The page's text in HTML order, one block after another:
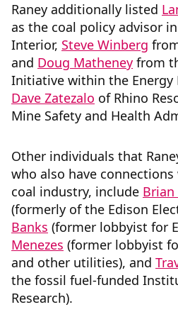
Raney additionally listed
as the coal policy advisor
Interior, Steve Winberg
and Doug Matheney from
Initiative within the Energy
Dave Zatezalo of Rhino
Mine Safety and Health
Other individuals that
who also have
coal industry, include Brian
(formerly of the Edison
Banks (former lobbyist for
Menezes (former lobbyist
and other utilities), and
the fossil fuel-funded
Research).